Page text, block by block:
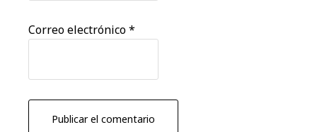
Correo electrónico*